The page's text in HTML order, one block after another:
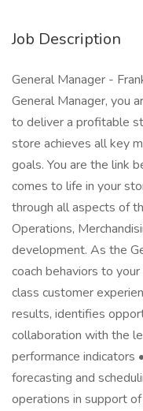
Job Description
General Manager -
General Manager, you
to deliver a profitable
store achieves all key
goals. You are the link
comes to life in your
through all aspects of
Operations,
development. As the
coach behaviors to
class customer
results, identifies
collaboration with the
performance indicators
forecasting and
operations in support